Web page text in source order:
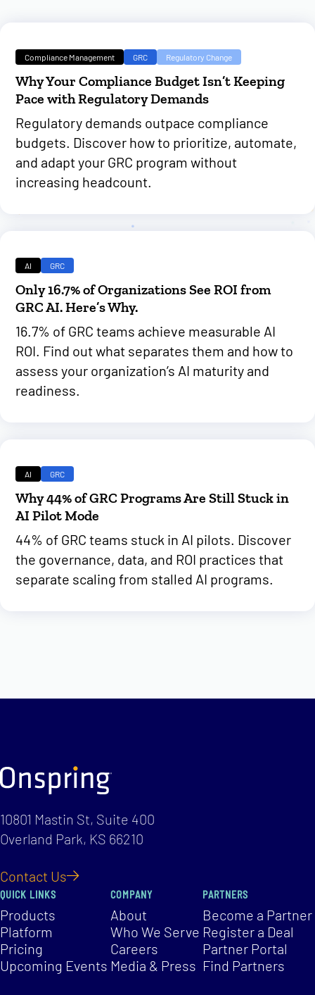
Compliance Management GRC Regulatory Change
Why Your Compliance Budget Isn’t Keeping
Pace with Regulatory Demands
Regulatory demands outpace compliance
budgets. Discover how to prioritize, automate,
and adapt your GRC program without
increasing headcount.
AI GRC
Only 16.7% of Organizations See ROI from
GRC AI. Here’s Why.
16.7% of GRC teams achieve measurable AI
ROI. Find out what separates them and how to
assess your organization’s AI maturity and
readiness.
AI GRC
Why 44% of GRC Programs Are Still Stuck in
AI Pilot Mode
44% of GRC teams stuck in AI pilots. Discover
the governance, data, and ROI practices that
separate scaling from stalled AI programs.
10801 Mastin St, Suite 400
Overland Park, KS 66210
Contact Us
QUICK LINKS
Products
Platform
Pricing
Upcoming Events
COMPANY
About
Who We Serve
Careers
Media & Press
PARTNERS
Become a Partner
Register a Deal
Partner Portal
Find Partners